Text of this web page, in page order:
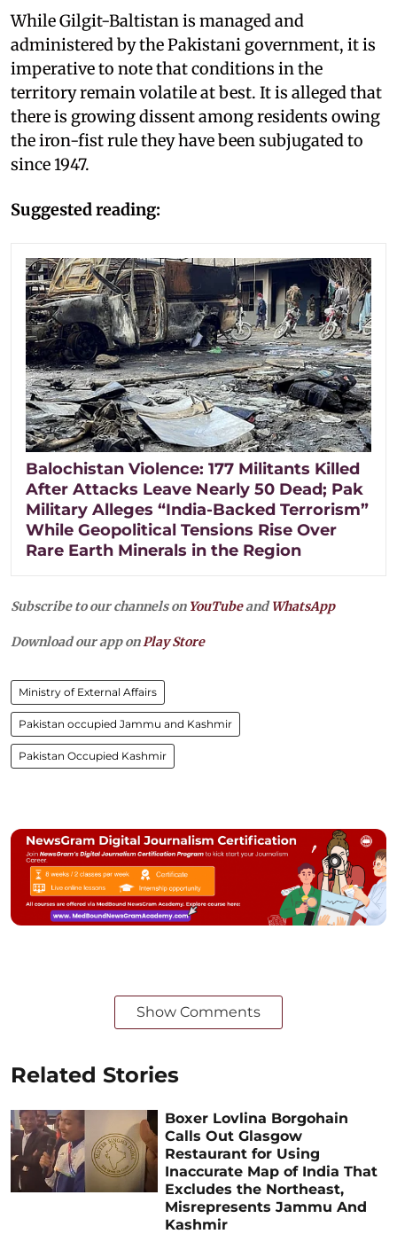
While Gilgit-Baltistan is managed and
administered by the Pakistani government, it is
imperative to note that conditions in the
territory remain volatile at best. It is alleged that
there is growing dissent among residents owing
the iron-fist rule they have been subjugated to
since 1947.
Suggested reading:
Balochistan Violence: 177 Militants Killed
After Attacks Leave Nearly 50 Dead; Pak
Military Alleges “India-Backed Terrorism”
While Geopolitical Tensions Rise Over
Rare Earth Minerals in the Region
Subscribe to our channels on YouTubeandWhatsApp
Download our app onPlay Store
Ministry of External Affairs
Pakistan occupied Jammu and Kashmir
Pakistan Occupied Kashmir
Show Comments
Related Stories
Boxer Lovlina Borgohain
Calls Out Glasgow
Restaurant for Using
Inaccurate Map of India That
Excludes the Northeast,
Misrepresents Jammu And
Kashmir